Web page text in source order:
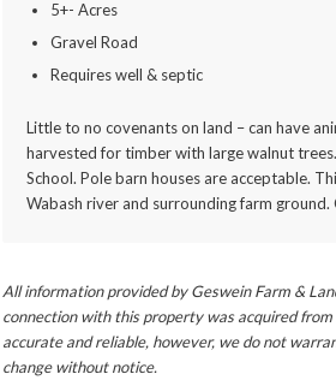
5+- Acres
Gravel Road
Requires well & septic
Little to no covenants on land – can have
harvested for timber with large walnut
School. Pole barn houses are acceptable.
Wabash river and surrounding farm
All information provided by Geswein Farm &
connection with this property was acquired
accurate and reliable, however, we do not
change without notice.